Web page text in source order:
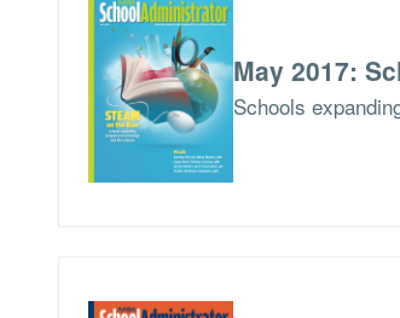
May 2017:
Schools